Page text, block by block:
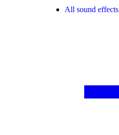
All sound effects